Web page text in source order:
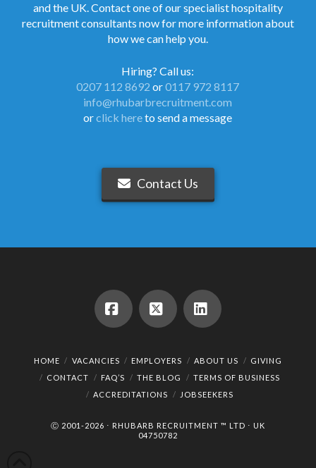
and the UK. Contact one of our specialist hospitality
recruitment consultants now for more information about
how we can help you.
Hiring? Call us:
0207 112 8692 or0117 972 8117
info@rhubarbrecruitment.com
orclick hereto send a message
Contact Us
HOME VACANCIES EMPLOYERS ABOUT US
GIVING
CONTACT
FAQ’S THE BLOG
TERMS OF BUSINESS
ACCREDITATIONS
JOBSEEKERS
Ⓒ 2001-2026 ⋅ RHUBARB RECRUITMENT ™ LTD ⋅ UK
04750782